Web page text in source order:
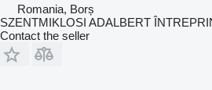
Romania, Borș
SZENTMIKLOSI ADALBERT
Contact the seller